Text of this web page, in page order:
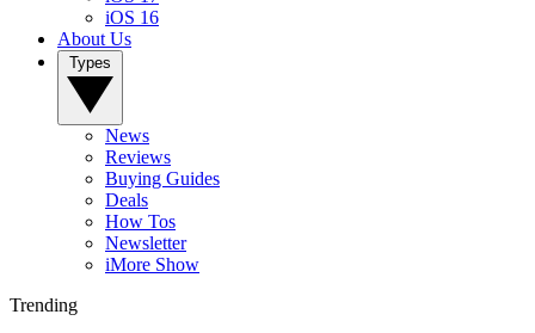
iOS 16
About Us
News
Reviews
Buying Guides
Deals
How Tos
Newsletter
iMore Show
Trending